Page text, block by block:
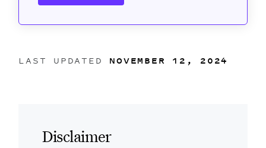
Disclaimer
LAST UPDATED NOVEMBER 12, 2024